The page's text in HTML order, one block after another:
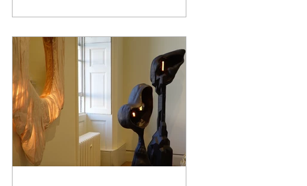
Somerset House, the fair moves to
transformed cultural hub that is
rapidly becoming one of London’s
most dynamic creative districts. This
move feels intentional. It places
photography within a broader
conversation that includes design